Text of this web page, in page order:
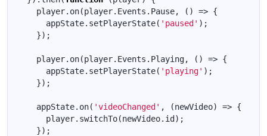
player. on(player. Events . Pause, () => {
appState. setPlayerState( 'paused' );
});
player. on(player. Events . Playing, () => {
appState. setPlayerState( 'playing' );
});
appState. on( 'videoChanged' , (newVideo) => {
player. switchTo(newVideo. id);
});